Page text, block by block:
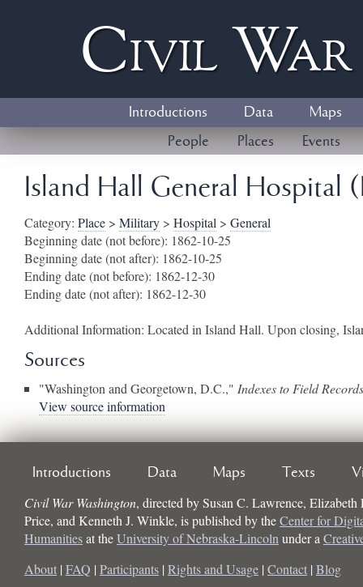
Civil W
Introductions Data
Maps
People
Places Events
Island Hall General Hospital
Category: Place > Military > Hospital > General
Beginning date (not before): 1862-10-25
Beginning date (not after): 1862-10-25
Ending date (not before): 1862-12-30
Ending date (not after): 1862-12-30
Additional Information: Located in Island Hall. Upon closing,
Sources
"Washington and Georgetown, D.C.," Indexes to Field
View source information
Introductions Data Maps Texts
Civil War Washington, directed bySusan C. Lawrence,
Price, and Kenneth J. Winkle, is published by theCenter for
Humanitiesat theUniversity of Nebraska-Lincoln under a
About | FAQ | Participants | Rights and Usage | Contact | Blog